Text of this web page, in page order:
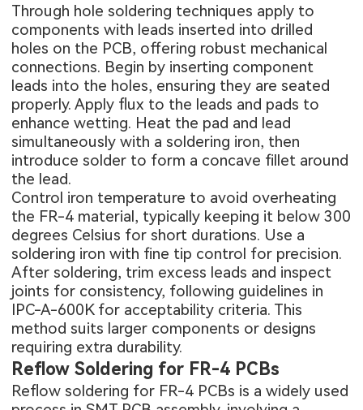
Through hole soldering techniques apply to
components with leads inserted into drilled
holes on the PCB, offering robust mechanical
connections. Begin by inserting component
leads into the holes, ensuring they are seated
properly. Apply flux to the leads and pads to
enhance wetting. Heat the pad and lead
simultaneously with a soldering iron, then
introduce solder to form a concave fillet around
the lead.
Control iron temperature to avoid overheating
the FR-4 material, typically keeping it below 300
degrees Celsius for short durations. Use a
soldering iron with fine tip control for precision.
After soldering, trim excess leads and inspect
joints for consistency, following guidelines in
IPC-A-600K for acceptability criteria. This
method suits larger components or designs
requiring extra durability.
Reflow Soldering for FR-4 PCBs
Reflow soldering for FR-4 PCBs is a widely used